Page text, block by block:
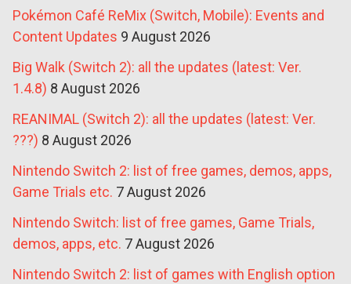
Pokémon Café ReMix (Switch, Mobile): Events and
Content Updates 9 August 2026
Big Walk (Switch 2): all the updates (latest: Ver.
1.4.8) 8 August 2026
REANIMAL (Switch 2): all the updates (latest: Ver.
???) 8 August 2026
Nintendo Switch 2: list of free games, demos, apps,
Game Trials etc. 7 August 2026
Nintendo Switch: list of free games, Game Trials,
demos, apps, etc. 7 August 2026
Nintendo Switch 2: list of games with English option